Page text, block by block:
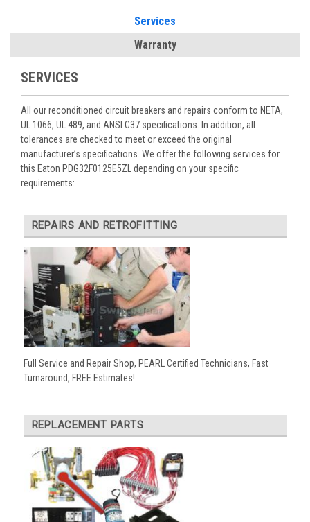
Services
Warranty
SERVICES
All our reconditioned circuit breakers and repairs conform to NETA,
UL 1066, UL 489, and ANSI C37 specifications. In addition, all
tolerances are checked to meet or exceed the original
manufacturer’s specifications. We offer the following services for
this Eaton PDG32F0125E5ZL depending on your specific
requirements:
REPAIRS AND RETROFITTING
Full Service and Repair Shop, PEARL Certified Technicians, Fast
Turnaround, FREE Estimates!
REPLACEMENT PARTS